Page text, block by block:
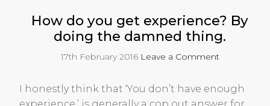
How do you get experience? By
doing the damned thing.
17th February 2016 Leave a Comment
I honestly think that ‘You don’t have enough
experience,’ is generally a cop out answer for